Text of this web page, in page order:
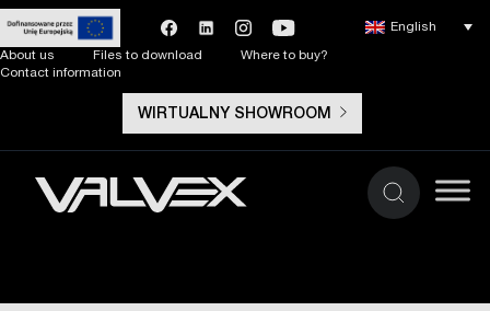
About us Files to download
Where to buy?
Contact information
WIRTUALNY SHOWROOM
English